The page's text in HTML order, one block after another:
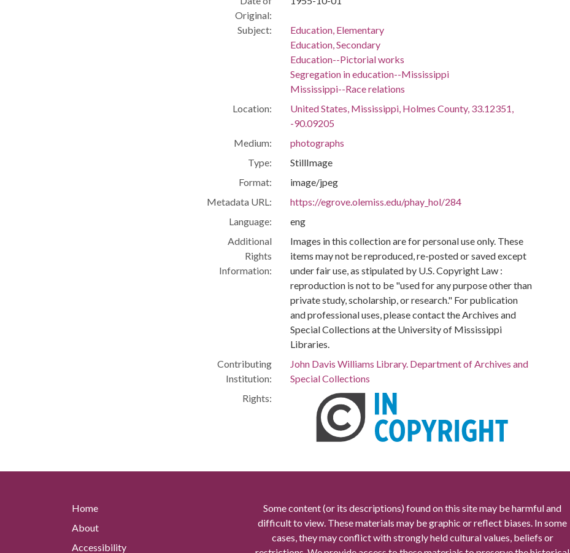
Original:
Subject:
Education, Elementary
Education, Secondary
Education--Pictorial works
Segregation in education--Mississippi
Mississippi--Race relations
Location:
United States, Mississippi, Holmes County, 33.12351,
-90.09205
Medium:
photographs
Type:
StillImage
Format:
image/jpeg
Metadata URL:
https://egrove.olemiss.edu/phay_hol/284
Language:
eng
Additional
Rights
Information:
Images in this collection are for personal use only. These
items may not be reproduced, re-posted or saved except
under fair use, as stipulated by U.S. Copyright Law :
reproduction is not to be "used for any purpose other than
private study, scholarship, or research." For publication
and professional uses, please contact the Archives and
Special Collections at the University of Mississippi
Libraries.
Contributing
Institution:
John Davis Williams Library. Department of Archives and
Special Collections
Rights:
Home
About
Accessibility
Some content (or its descriptions) found on this site may be harmful and
difficult to view. These materials may be graphic or reflect biases. In some
cases, they may conflict with strongly held cultural values, beliefs or